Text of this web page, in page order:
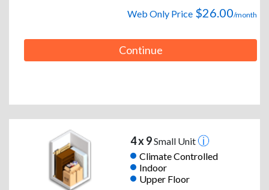
Web Only Price $26.00/month
Continue
4 x 9Small Unit
Climate Controlled
Indoor
Upper Floor